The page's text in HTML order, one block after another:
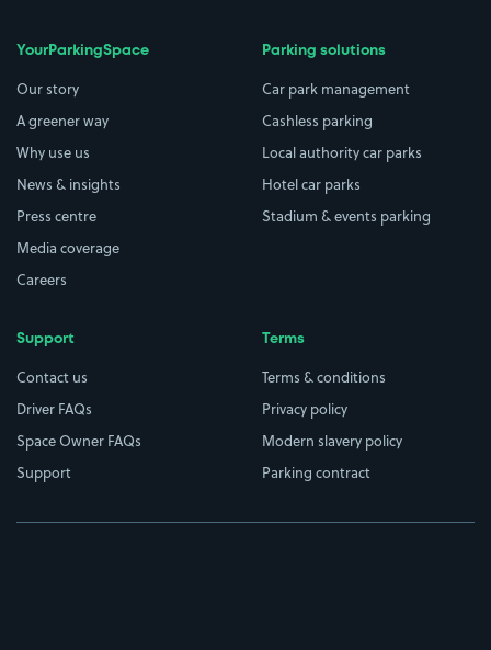
YourParkingSpace
Our story
A greener way
Why use us
News & insights
Press centre
Media coverage
Careers
Parking solutions
Car park management
Cashless parking
Local authority car parks
Hotel car parks
Stadium & events parking
Support
Contact us
Driver FAQs
Space Owner FAQs
Support
Terms
Terms & conditions
Privacy policy
Modern slavery policy
Parking contract